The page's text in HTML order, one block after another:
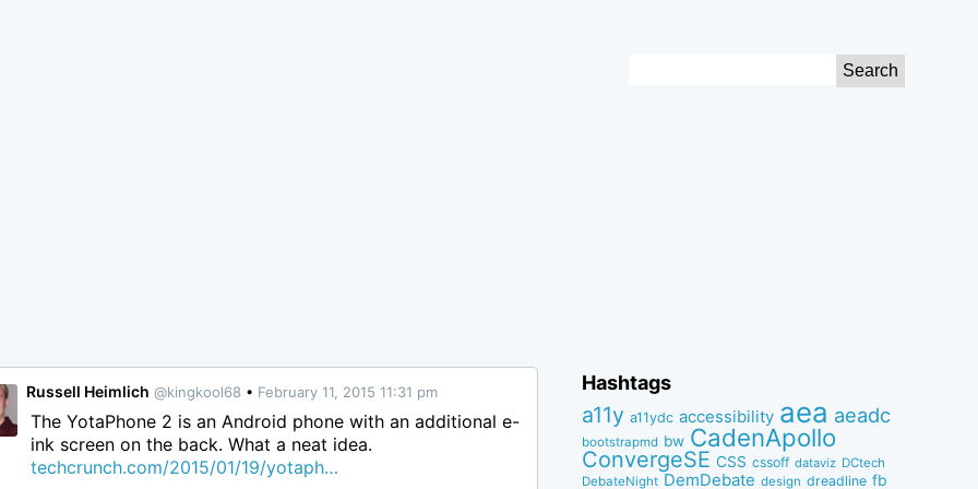
Russell Heimlich @kingkool68 • February 11, 2015 11:31 pm
The YotaPhone 2 is an Android phone with an additional e-
ink screen on the back. What a neat idea.
techcrunch.com/2015/01/19/yotaph…
Hashtags
a11y a11ydc accessibility aea aeadc
bootstrapmd bw CadenApollo
ConvergeSE CSS cssoff dataviz DCtech
DebateNight DemDebate design dreadline fb